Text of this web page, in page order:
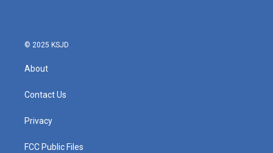
© 2025 KSJD
About
Contact Us
Privacy
FCC Public Files